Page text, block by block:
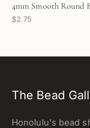
4mm Smooth Round
- 1 pc.
$2.75
The Bead
Honolulu's bead